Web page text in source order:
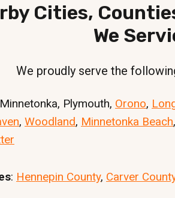
Cities,
We
We proudly serve the
Plymouth, Orono,
, Woodland, Minnetonka Beach
: Hennepin County, Carver